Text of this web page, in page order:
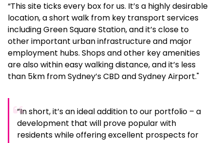
“This site ticks every box for us. It’s a highly desirable
location, a short walk from key transport services
including Green Square Station, and it’s close to
other important urban infrastructure and major
employment hubs. Shops and other key amenities
are also within easy walking distance, and it’s less
than 5km from Sydney’s CBD and Sydney Airport."
”In short, it’s an ideal addition to our portfolio – a
development that will prove popular with
residents while offering excellent prospects for